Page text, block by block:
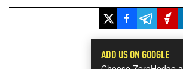
ADD US ON GOOGLE